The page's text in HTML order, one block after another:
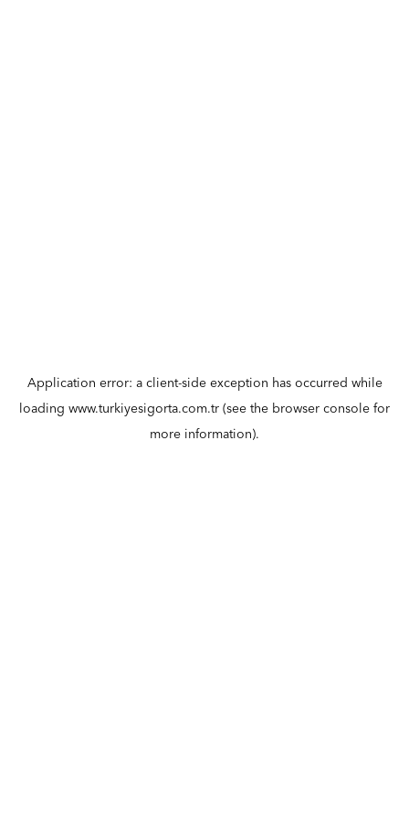
Application error: a client-side exception has occurred while
loading www.turkiyesigorta.com.tr (see the browser console for
more information).